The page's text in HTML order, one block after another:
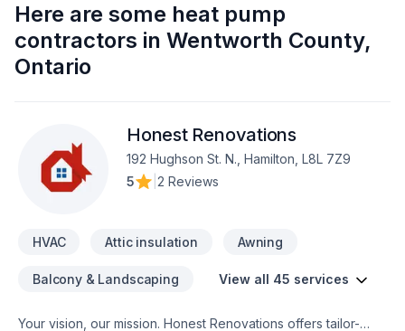
Here are some heat pump
contractors in Wentworth County,
Ontario
Honest Renovations
192 Hughson St. N., Hamilton, L8L 7Z9
5
2 Reviews
HVAC Attic insulation Awning
Balcony & Landscaping View all 45 services
Your vision, our mission. Honest Renovations offers tailor-